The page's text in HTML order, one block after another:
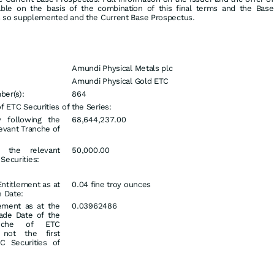
on the basis of the combination of this final terms and the Base
supplemented and the Current Base Prospectus.
Amundi Physical Metals plc
Amundi Physical Gold ETC
864
ETC Securities of the Series:
following the
Tranche of
68,644,237.00
the relevant
50,000.00
as at
Date:
0.04 fine troy ounces
as at the
Date of the
of ETC
not the first
Securities of
0.03962486